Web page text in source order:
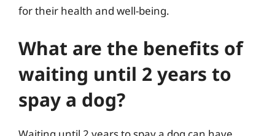
for their health and well-being.
What are the benefits of
waiting until 2 years to
spay a dog?